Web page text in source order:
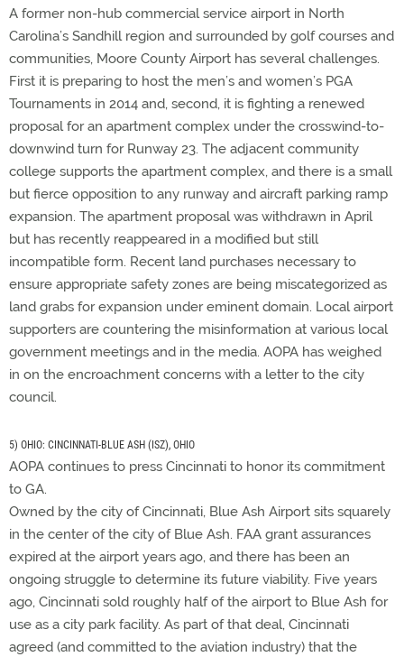
A former non-hub commercial service airport in North
Carolina’s Sandhill region and surrounded by golf courses and
communities, Moore County Airport has several challenges.
First it is preparing to host the men’s and women’s PGA
Tournaments in 2014 and, second, it is fighting a renewed
proposal for an apartment complex under the crosswind-to-
downwind turn for Runway 23. The adjacent community
college supports the apartment complex, and there is a small
but fierce opposition to any runway and aircraft parking ramp
expansion. The apartment proposal was withdrawn in April
but has recently reappeared in a modified but still
incompatible form. Recent land purchases necessary to
ensure appropriate safety zones are being miscategorized as
land grabs for expansion under eminent domain. Local airport
supporters are countering the misinformation at various local
government meetings and in the media. AOPA has weighed
in on the encroachment concerns with a letter to the city
council.
5) OHIO: CINCINNATI-BLUE ASH (ISZ), OHIO
AOPA continues to press Cincinnati to honor its commitment
to GA.
Owned by the city of Cincinnati, Blue Ash Airport sits squarely
in the center of the city of Blue Ash. FAA grant assurances
expired at the airport years ago, and there has been an
ongoing struggle to determine its future viability. Five years
ago, Cincinnati sold roughly half of the airport to Blue Ash for
use as a city park facility. As part of that deal, Cincinnati
agreed (and committed to the aviation industry) that the